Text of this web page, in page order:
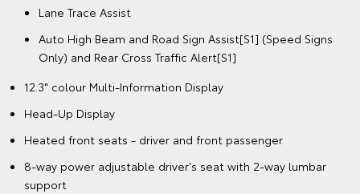
Lane Trace Assist
Auto High Beam and Road Sign Assist[S1] (Speed Signs
Only) and Rear Cross Traffic Alert[S1]
12.3" colour Multi-Information Display
Head-Up Display
Heated front seats - driver and front passenger
8-way power adjustable driver's seat with 2-way lumbar
support